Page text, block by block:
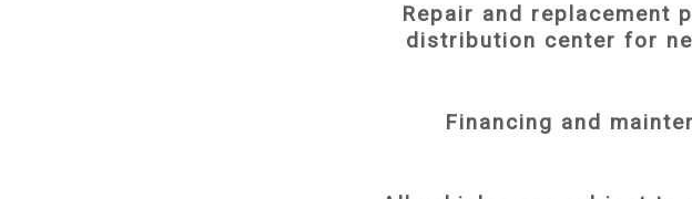
Repair and replacement
distribution center for
Financing and